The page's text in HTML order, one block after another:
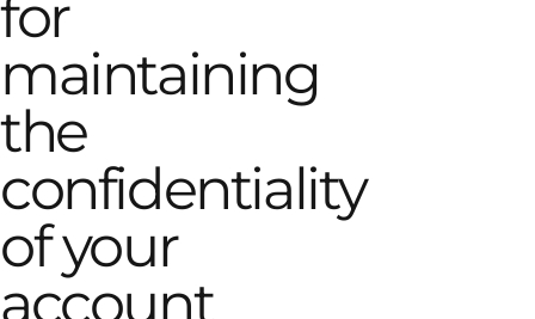
for
maintaining
the
confidentiality
of your
account